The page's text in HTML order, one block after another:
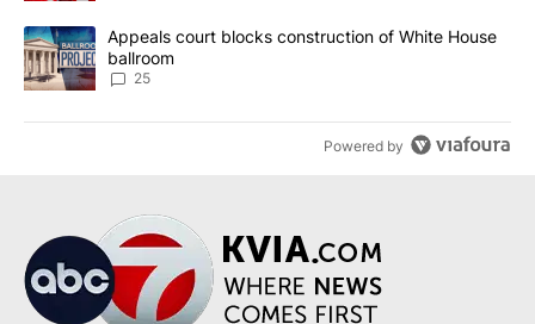
A trending article titled "Appeals court blocks construction of
Appeals court blocks construction of White House
ballroom
25
Powered by